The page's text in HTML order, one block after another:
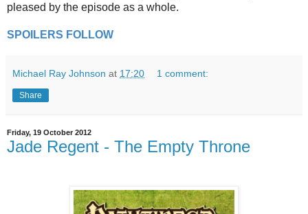
pleased by the episode as a whole.
SPOILERS FOLLOW
Michael Ray Johnson at 17:20 1 comment:
Share
Friday, 19 October 2012
Jade Regent - The Empty Throne